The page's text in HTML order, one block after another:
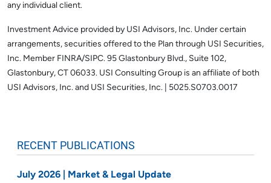
any individual client.
Investment Advice provided by USI Advisors, Inc. Under certain
arrangements, securities offered to the Plan through USI Securities,
Inc. Member FINRA/SIPC. 95 Glastonbury Blvd., Suite 102,
Glastonbury, CT 06033. USI Consulting Group is an affiliate of both
USI Advisors, Inc. and USI Securities, Inc. | 5025.S0703.0017
RECENT PUBLICATIONS
July 2026 | Market & Legal Update